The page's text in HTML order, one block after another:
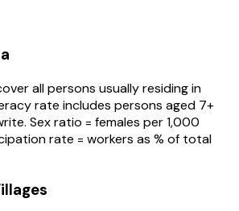
all persons usually residing in
rate includes persons aged 7+
Sex ratio = females per 1,000
rate = workers as % of total